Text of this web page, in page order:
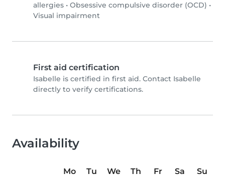
allergies • Obsessive compulsive disorder (OCD) •
Visual impairment
First aid certification
Isabelle is certified in first aid. Contact Isabelle
directly to verify certifications.
Availability
Mo Tu We Th Fr Sa
Su